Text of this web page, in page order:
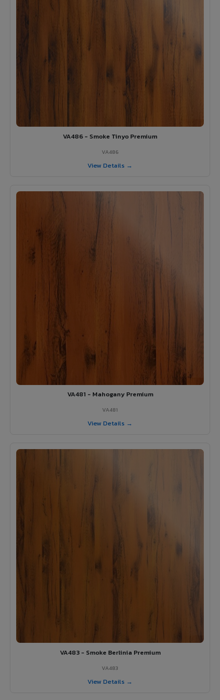
VA486 - Smoke Tinyo Premium
VA486
View Details →
VA481 - Mahogany Premium
VA481
View Details →
VA483 - Smoke Berlinia Premium
VA483
View Details →